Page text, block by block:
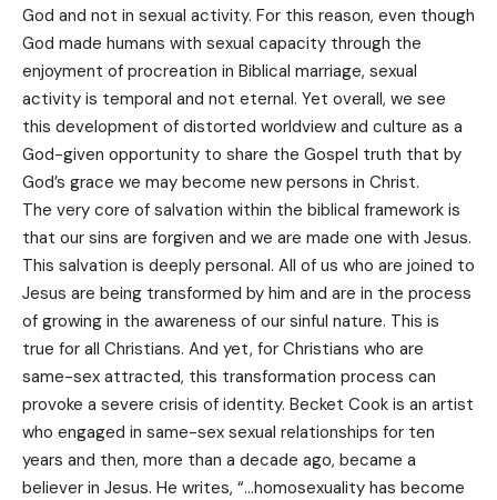
God and not in sexual activity. For this reason, even though
God made humans with sexual capacity through the
enjoyment of procreation in Biblical marriage, sexual
activity is temporal and not eternal. Yet overall, we see
this development of distorted worldview and culture as a
God-given opportunity to share the Gospel truth that by
God’s grace we may become new persons in Christ.
The very core of salvation within the biblical framework is
that our sins are forgiven and we are made one with Jesus.
This salvation is deeply personal. All of us who are joined to
Jesus are being transformed by him and are in the process
of growing in the awareness of our sinful nature. This is
true for all Christians. And yet, for Christians who are
same-sex attracted, this transformation process can
provoke a severe crisis of identity. Becket Cook is an artist
who engaged in same-sex sexual relationships for ten
years and then, more than a decade ago, became a
believer in Jesus. He writes, “…homosexuality has become